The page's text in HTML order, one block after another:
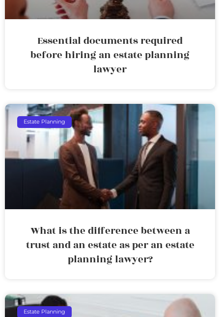
Essential documents required
before hiring an estate planning
lawyer
Estate Planning
What is the difference between a
trust and an estate as per an estate
planning lawyer?
Estate Planning